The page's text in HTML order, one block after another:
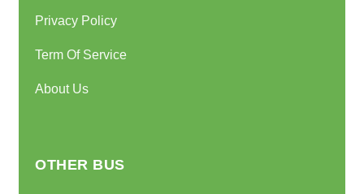
Privacy Policy
Term Of Service
About Us
OTHER BUS